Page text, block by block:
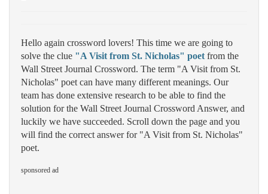
Hello again crossword lovers! This time we are going to
solve the clue "A Visit from St. Nicholas" poet from the
Wall Street Journal Crossword. The term "A Visit from St.
Nicholas" poet can have many different meanings. Our
team has done extensive research to be able to find the
solution for the Wall Street Journal Crossword Answer, and
luckily we have succeeded. Scroll down the page and you
will find the correct answer for "A Visit from St. Nicholas"
poet.
sponsored ad